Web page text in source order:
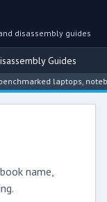
disassembly guides
Guides
laptops,
name,